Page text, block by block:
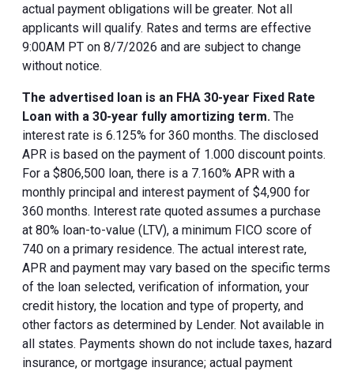
actual payment obligations will be greater. Not all
applicants will qualify. Rates and terms are effective
9:00AM PT on 8/7/2026 and are subject to change
without notice.
The advertised loan is an FHA 30-year Fixed Rate
Loan with a 30-year fully amortizing term. The
interest rate is 6.125% for 360 months. The disclosed
APR is based on the payment of 1.000 discount points.
For a $806,500 loan, there is a 7.160% APR with a
monthly principal and interest payment of $4,900 for
360 months. Interest rate quoted assumes a purchase
at 80% loan-to-value (LTV), a minimum FICO score of
740 on a primary residence. The actual interest rate,
APR and payment may vary based on the specific terms
of the loan selected, verification of information, your
credit history, the location and type of property, and
other factors as determined by Lender. Not available in
all states. Payments shown do not include taxes, hazard
insurance, or mortgage insurance; actual payment